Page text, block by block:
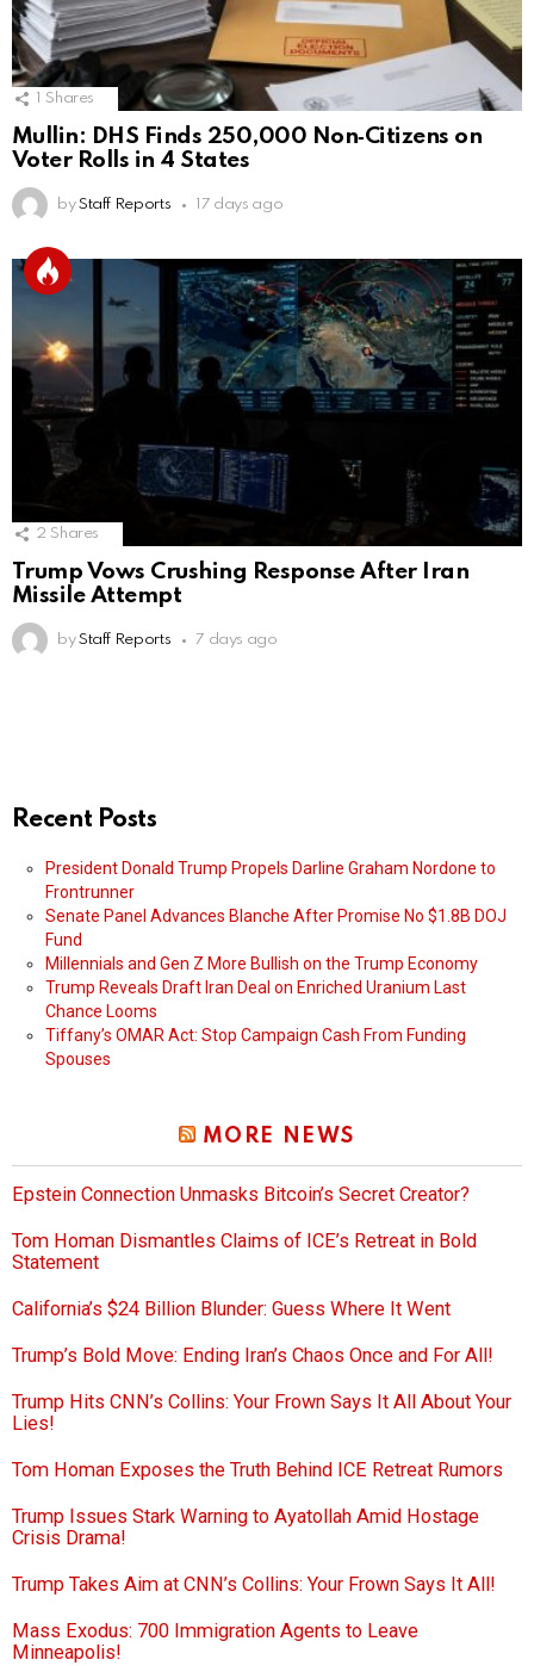
Shares
Mullin: DHS Finds 250,000 Non‑Citizens on
Voter Rolls in 4 States
by Staff Reports 17 days ago
2 Shares
Trump Vows Crushing Response After Iran
Missile Attempt
by Staff Reports 7 days ago
Recent Posts
President Donald Trump Propels Darline Graham Nordone to
Frontrunner
Senate Panel Advances Blanche After Promise No $1.8B DOJ
Fund
Millennials and Gen Z More Bullish on the Trump Economy
Trump Reveals Draft Iran Deal on Enriched Uranium Last
Chance Looms
Tiffany’s OMAR Act: Stop Campaign Cash From Funding
Spouses
MORE NEWS
Epstein Connection Unmasks Bitcoin’s Secret Creator?
Tom Homan Dismantles Claims of ICE’s Retreat in Bold
Statement
California’s $24 Billion Blunder: Guess Where It Went
Trump’s Bold Move: Ending Iran’s Chaos Once and For All!
Trump Hits CNN’s Collins: Your Frown Says It All About Your
Lies!
Tom Homan Exposes the Truth Behind ICE Retreat Rumors
Trump Issues Stark Warning to Ayatollah Amid Hostage
Crisis Drama!
Trump Takes Aim at CNN’s Collins: Your Frown Says It All!
Mass Exodus: 700 Immigration Agents to Leave
Minneapolis!